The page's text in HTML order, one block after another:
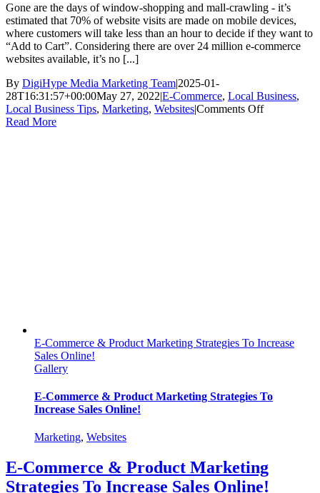
Gone are the days of window-shopping and mall-crawling - it’s
estimated that 70% of website visits are made on mobile devices,
where customers will take less than an hour to decide if they want to
“Add to Cart”. Considering there are over 24 million e-commerce
websites available, it’s no [...]
By DigiHype Media Marketing Team|2025-01-
28T16:31:57+00:00May 27, 2022|E-Commerce, Local Business,
Local Business Tips, Marketing, Websites|Comments Offon
Read More
E-Commerce & Product Marketing Strategies To Increase
Sales Online!
Gallery
E-Commerce & Product Marketing Strategies To
Increase Sales Online!
Marketing, Websites
E-Commerce & Product Marketing
Strategies To Increase Sales Online!